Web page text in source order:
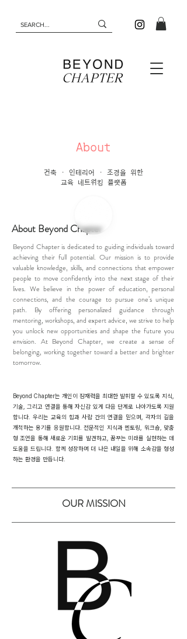
About
건축 · 인테리어 · 조경을 위한
교육 네트워킹 플랫폼
About Beyond Chapter
Beyond Chapter is dedicated to guiding individuals toward
achieving their full potential. Our mission is to provide
valuable knowledge, skills, and connections that empower
people to move confidently into the next stage of their
lives. We believe in the power of education, personal
connections, and the courage to pursue one’s unique
path. By offering personalized guidance through
mentoring, workshops, and expert advice, we strive to help
you unlock new opportunities and shape the future you
envision. At Beyond Chapter, we create a sense of
belonging, working together toward a better and brighter
tomorrow.
Beyond Chapter는 개인이 잠재력을 최대한 발휘할 수 있도록 지식,
기술, 그리고 연결을 통해 자신감 있게 다음 단계로 나아가도록 지원
합니다. 우리는 교육의 힘과 사람 간의 연결을 믿으며, 각자의 길을
개척하는 용기를 응원합니다. 전문적인 지식과 멘토링, 워크숍, 맞춤
형 조언을 통해 새로운 기회를 발견하고, 꿈꾸는 미래를 실현하는 데
도움을 드립니다. 함께 성장하며 더 나은 내일을 위해 소속감을 형성
하는 환경을 만듭니다.
OUR MISSION